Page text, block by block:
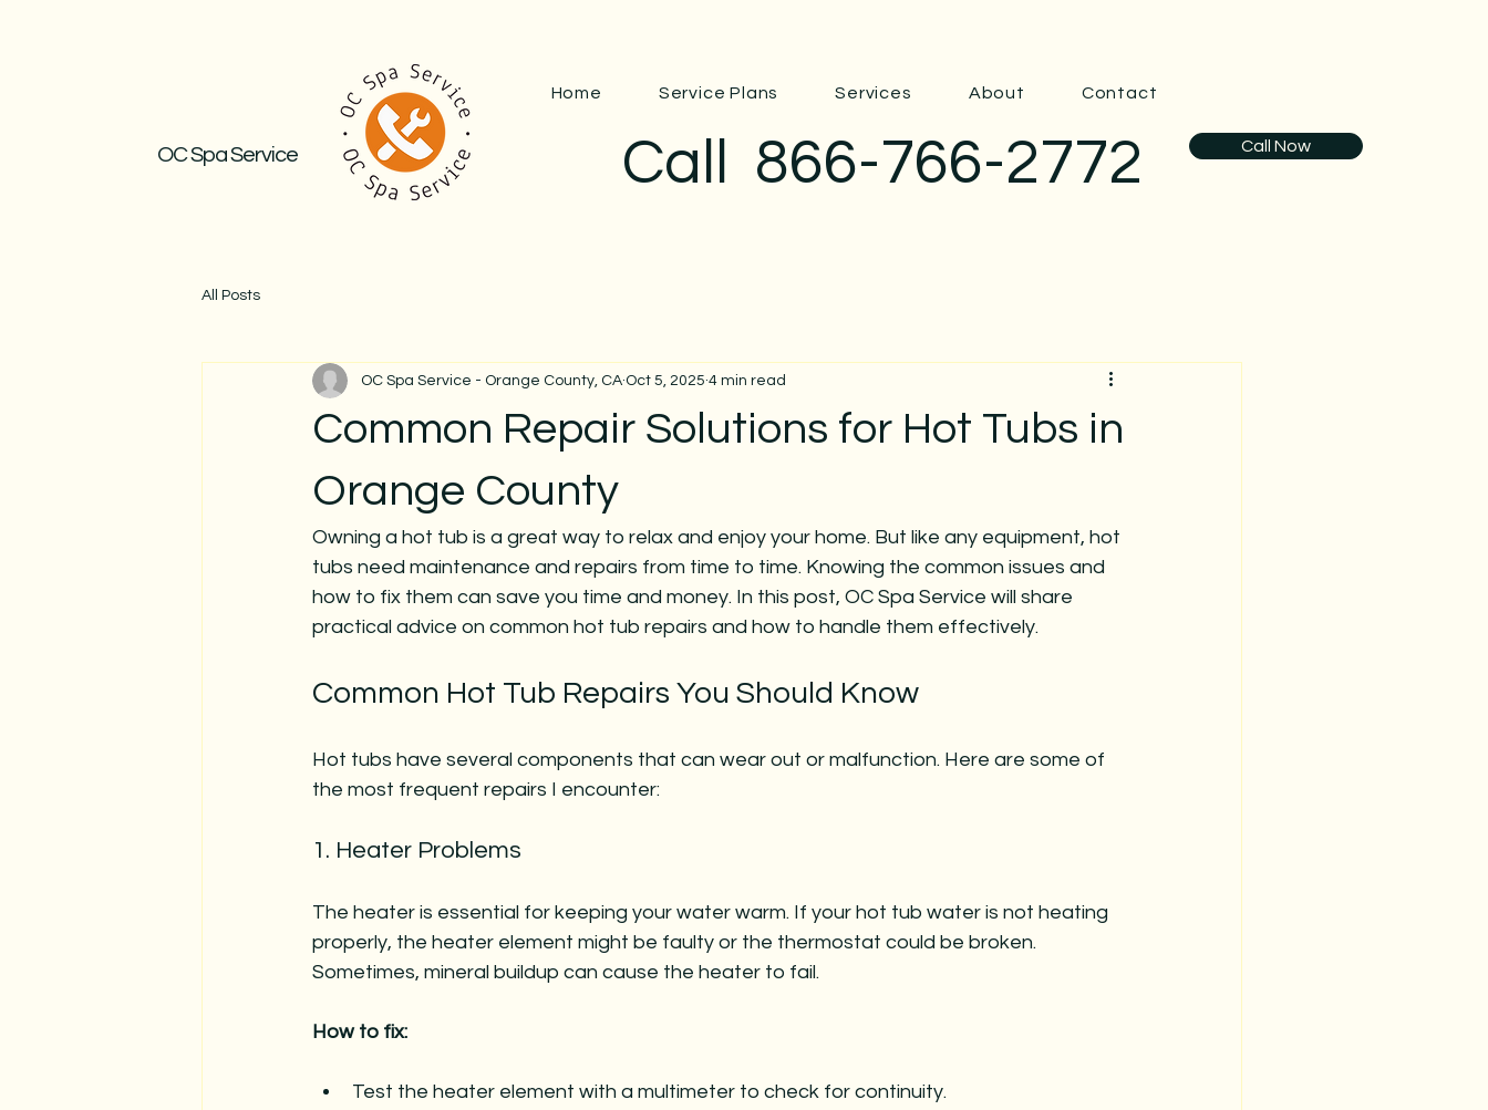
OC Spa Service
Home Service Plans Services About Contact
Call 866-766-2772 Call Now
All Posts
Common Repair Solutions for Hot Tubs in
Orange County
OC Spa Service - Orange County, CA Oct 5, 2025 4 min read
Owning a hot tub is a great way to relax and enjoy your home. But like any equipment, hot
tubs need maintenance and repairs from time to time. Knowing the common issues and
how to fix them can save you time and money. In this post, OC Spa Service will share
practical advice on common hot tub repairs and how to handle them effectively.
Common Hot Tub Repairs You Should Know
Hot tubs have several components that can wear out or malfunction. Here are some of
the most frequent repairs I encounter:
1. Heater Problems
The heater is essential for keeping your water warm. If your hot tub water is not heating
properly, the heater element might be faulty or the thermostat could be broken.
Sometimes, mineral buildup can cause the heater to fail.
How to fix:
Test the heater element with a multimeter to check for continuity.